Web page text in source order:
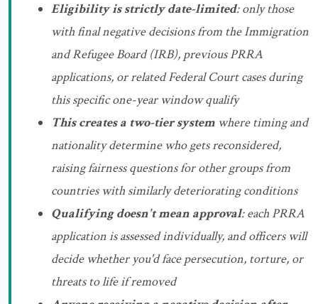
Eligibility is strictly date-limited: only those
with final negative decisions from the Immigration
and Refugee Board (IRB), previous PRRA
applications, or related Federal Court cases during
this specific one-year window qualify
This creates a two-tier system where timing and
nationality determine who gets reconsidered,
raising fairness questions for other groups from
countries with similarly deteriorating conditions
Qualifying doesn't mean approval: each PRRA
application is assessed individually, and officers will
decide whether you'd face persecution, torture, or
threats to life if removed